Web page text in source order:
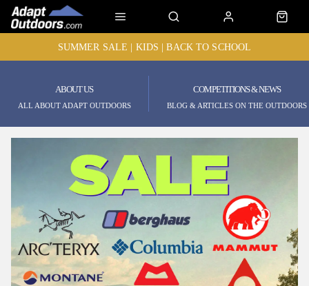
SUMMER SALE | KIDS | BACK TO SCHOOL
ABOUT US
ALL ABOUT ADAPT OUTDOORS
COMPETITIONS & NEWS
BLOG & ARTICLES ON THE OUTDOORS